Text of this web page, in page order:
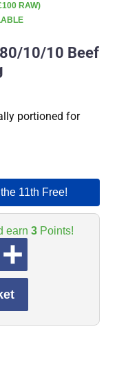
RAW)
80/10/10 Beef
portioned for
11th Free!
earn 3Points!